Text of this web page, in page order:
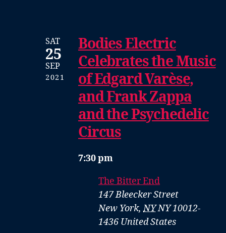
SAT
25
SEP
2021
Bodies Electric
Celebrates the Music
of Edgard Varèse,
and Frank Zappa
and the Psychedelic
Circus
7:30 pm
The Bitter End
147 Bleecker Street
New York, NYNY 10012-
1436 United States